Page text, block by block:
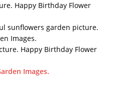
Happy Birthday Flower
sunflowers garden picture.
Images.
Happy Birthday Flower
Images.